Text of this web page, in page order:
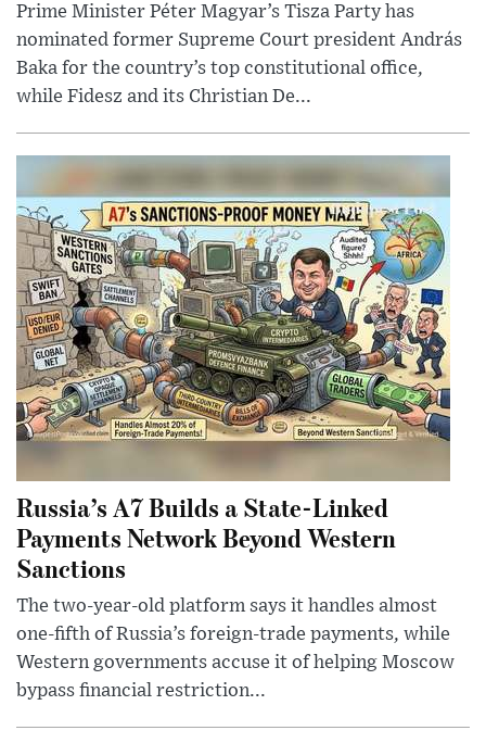
Prime Minister Péter Magyar’s Tisza Party has
nominated former Supreme Court president András
Baka for the country’s top constitutional office,
while Fidesz and its Christian De...
Russia’s A7 Builds a State-Linked
Payments Network Beyond Western
Sanctions
The two-year-old platform says it handles almost
one-fifth of Russia’s foreign-trade payments, while
Western governments accuse it of helping Moscow
bypass financial restriction...